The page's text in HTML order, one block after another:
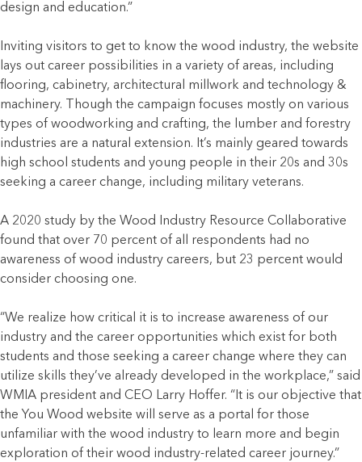
design and education.”
Inviting visitors to get to know the wood industry, the website
lays out career possibilities in a variety of areas, including
flooring, cabinetry, architectural millwork and technology &
machinery. Though the campaign focuses mostly on various
types of woodworking and crafting, the lumber and forestry
industries are a natural extension. It’s mainly geared towards
high school students and young people in their 20s and 30s
seeking a career change, including military veterans.
A 2020 study by the Wood Industry Resource Collaborative
found that over 70 percent of all respondents had no
awareness of wood industry careers, but 23 percent would
consider choosing one.
“We realize how critical it is to increase awareness of our
industry and the career opportunities which exist for both
students and those seeking a career change where they can
utilize skills they’ve already developed in the workplace,” said
WMIA president and CEO Larry Hoffer. “It is our objective that
the You Wood website will serve as a portal for those
unfamiliar with the wood industry to learn more and begin
exploration of their wood industry-related career journey.”